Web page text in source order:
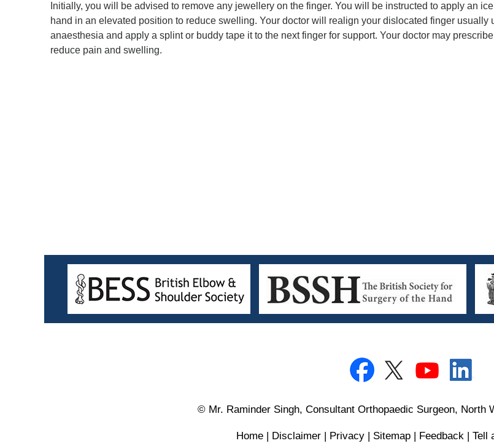
Initially, you will be advised to remove any jewellery on the finger. You will be instructed to apply an
hand in an elevated position to reduce swelling. Your doctor will realign your dislocated finger usually
anaesthesia and apply a splint or buddy tape it to the next finger for support. Your doctor may
reduce pain and swelling.
© Mr. Raminder Singh, Consultant Orthopaedic Surgeon, North
Home | Disclaimer | Privacy | Sitemap | Feedback | Tell